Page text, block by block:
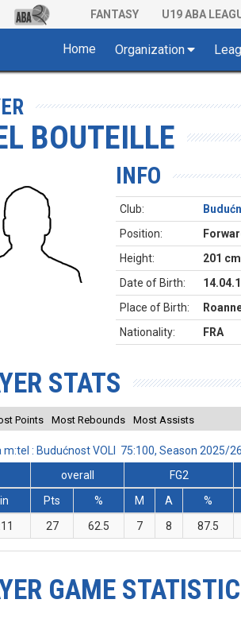
FANTASY U19 ABA
Home Organization
BOUTEILLE
INFO
Club:
Position:
Height:
201 cm
Date of Birth:
Place of Birth:
Nationality:
FRA
STATS
Points Most Rebounds Most Assists
m:tel : Budućnost VOLI 75:100, Season 2025/
overall
FG2
Pts % M A %
27 62.5 7 8 87.5
GAME